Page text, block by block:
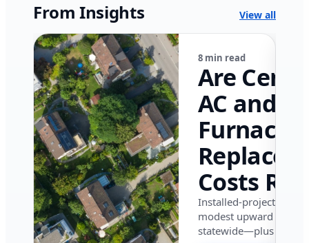
From Insights View all
8 min read
Are
AC and
Furnace
Costs
in
in 2026?
Installed-project data
modest upward
statewide—plus where